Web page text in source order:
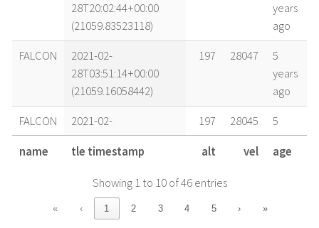
28T20:02:44+00:00
(21059.83523118)
years
ago
FALCON
2021-02-
28T03:51:14+00:00
(21059.16058442)
197 28047
5
years
ago
FALCON
2021-02-
28T02:22:50+00:00
(21059.09919303)
197 28045
5
years
ago
2021-02-
27T04:15:20+00:00
(21058.17731042)
205
name tle timestamp alt vel age
Showing 1 to 10 of 46 entries
« ‹ 1 2 3 4 5 › »